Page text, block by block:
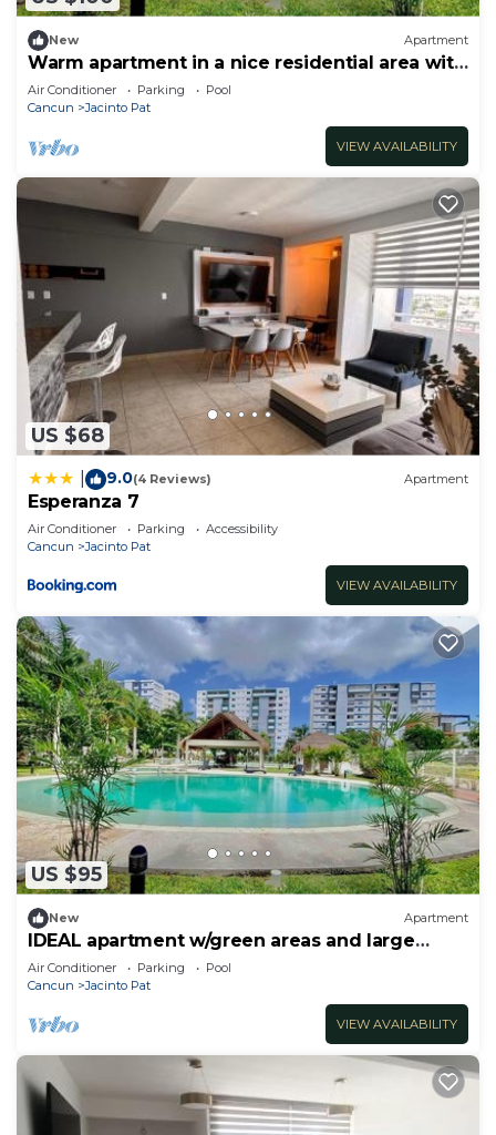
New Apartment
Warm apartment in a nice residential area with
pool
Air Conditioner Parking
Pool
Cancun
Jacinto Pat
VIEW AVAILABILITY
US $68
9.0(4 Reviews) Apartment
Esperanza 7
Air Conditioner Parking
Accessibility
Cancun
Jacinto Pat
VIEW AVAILABILITY
US $95
New Apartment
IDEAL apartment w/green areas and large
POOL
Air Conditioner Parking
Pool
Cancun
Jacinto Pat
VIEW AVAILABILITY